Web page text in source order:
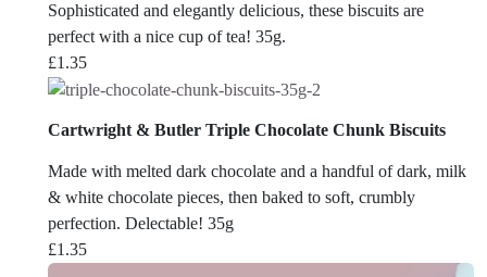
Sophisticated and elegantly delicious, these biscuits are
perfect with a nice cup of tea! 35g.
£1.35
Cartwright & Butler Triple Chocolate Chunk Biscuits
Made with melted dark chocolate and a handful of dark, milk
& white chocolate pieces, then baked to soft, crumbly
perfection. Delectable! 35g
£1.35